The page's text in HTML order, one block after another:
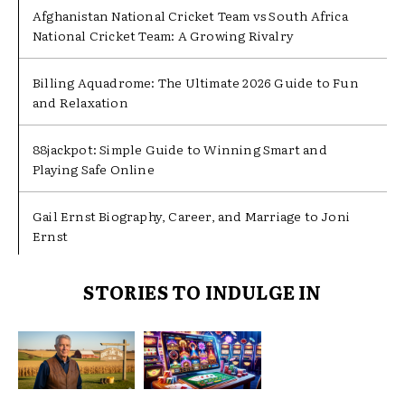
Afghanistan National Cricket Team vs South Africa
National Cricket Team: A Growing Rivalry
Billing Aquadrome: The Ultimate 2026 Guide to Fun
and Relaxation
88jackpot: Simple Guide to Winning Smart and
Playing Safe Online
Gail Ernst Biography, Career, and Marriage to Joni
Ernst
STORIES TO INDULGE IN